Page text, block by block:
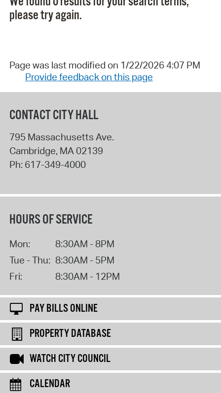
please try again.
Page was last modified on 1/22/2026 4:07 PM
Provide feedback on this page
CONTACT CITY HALL
795 Massachusetts Ave.
Cambridge, MA 02139
Ph: 617-349-4000
HOURS OF SERVICE
Mon:
8:30AM - 8PM
Tue - Thu: 8:30AM - 5PM
Fri:
8:30AM - 12PM
PAY BILLS ONLINE
PROPERTY DATABASE
WATCH CITY COUNCIL
CALENDAR